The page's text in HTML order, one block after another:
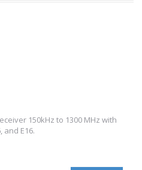
150kHz to 1300 MHz with
and E16.